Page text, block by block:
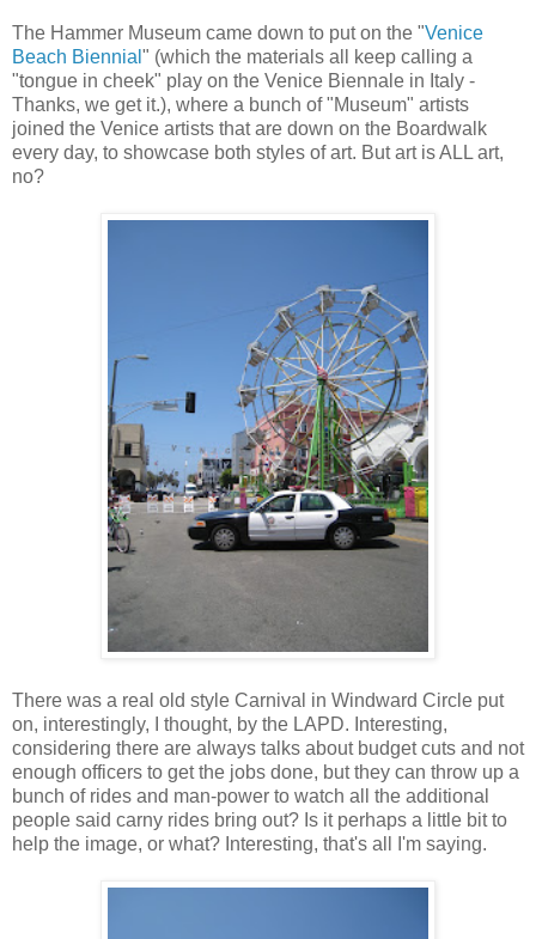
The Hammer Museum came down to put on the "Venice
Beach Biennial " (which the materials all keep calling a
"tongue in cheek" play on the Venice Biennale in Italy -
Thanks, we get it.), where a bunch of "Museum" artists
joined the Venice artists that are down on the Boardwalk
every day, to showcase both styles of art. But art is ALL art,
no?
There was a real old style Carnival in Windward Circle put
on, interestingly, I thought, by the LAPD. Interesting,
considering there are always talks about budget cuts and not
enough officers to get the jobs done, but they can throw up a
bunch of rides and man-power to watch all the additional
people said carny rides bring out? Is it perhaps a little bit to
help the image, or what? Interesting, that's all I'm saying.